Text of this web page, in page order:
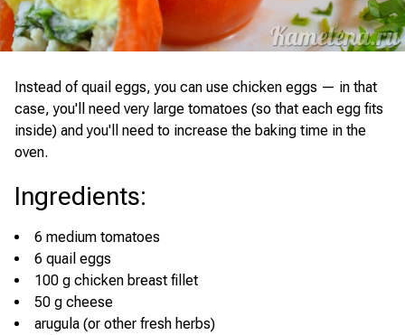
Instead of quail eggs, you can use chicken eggs — in that
case, you'll need very large tomatoes (so that each egg fits
inside) and you'll need to increase the baking time in the
oven.
Ingredients:
6 medium tomatoes
6 quail eggs
100 g chicken breast fillet
50 g cheese
arugula (or other fresh herbs)